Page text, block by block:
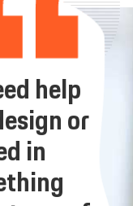
help
or
in